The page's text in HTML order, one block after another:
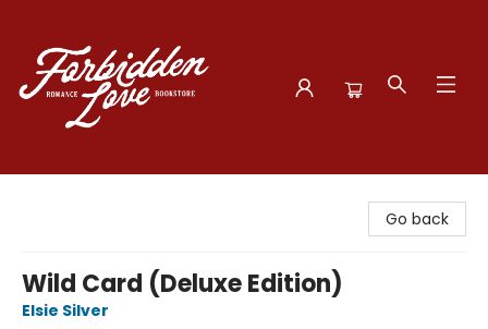
Go back
Wild Card (Deluxe Edition)
Elsie Silver